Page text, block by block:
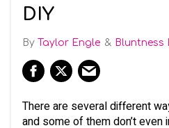
DIY
Taylor Engle Bluntness
There are several different
and some of them don’t even